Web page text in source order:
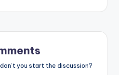
you start the discussion?